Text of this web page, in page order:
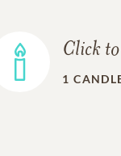
Click
1